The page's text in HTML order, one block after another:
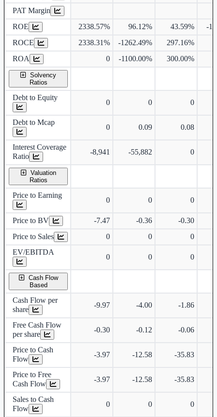
PAT Margin
ROE
2338.57% 96.12% 43.59%
-
ROCE
2338.31% -1262.49% 297.16%
ROA
0 -1100.00% 300.00%
Solvency
Ratios
Debt to Equity
0 0 0
Debt to Mcap
0 0.09 0.08
Interest Coverage
Ratio
-8,941 -55,882 0
Valuation
Ratios
Price to Earning
0 0 0
Price to BV -7.47 -0.36
-0.30
Price to Sales
0 0
0
EV/EBITDA
0 0 0
Cash Flow
Based
Cash Flow per
share
-9.97 -4.00 -1.86
Free Cash Flow
per share
-0.30 -0.12 -0.06
Price to Cash
Flow
-3.97 -12.58 -35.83
Price to Free
Cash Flow
-3.97 -12.58 -35.83
Sales to Cash
Flow
0 0 0